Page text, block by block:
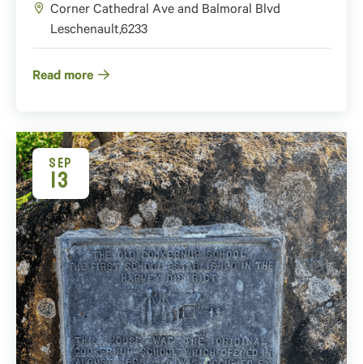
Corner Cathedral Ave and Balmoral Blvd
Leschenault,6233
Read more
SEP
13